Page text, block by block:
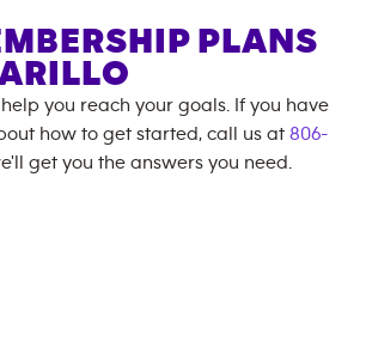
PLANS
you reach your goals. If you have
how to get started, call us at 806-
get you the answers you need.